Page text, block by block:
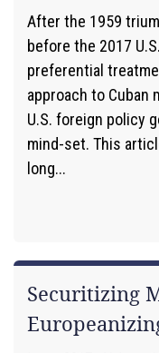
After the 1959
before the 2017
preferential
approach to Cuban
U.S. foreign policy
mind-set. This
long...
Securitizing